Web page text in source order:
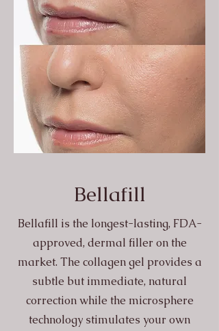
Bellafill
Bellafill is the longest-lasting, FDA-
approved, dermal filler on the
market. The collagen gel provides a
subtle but immediate, natural
correction while the microsphere
technology stimulates your own